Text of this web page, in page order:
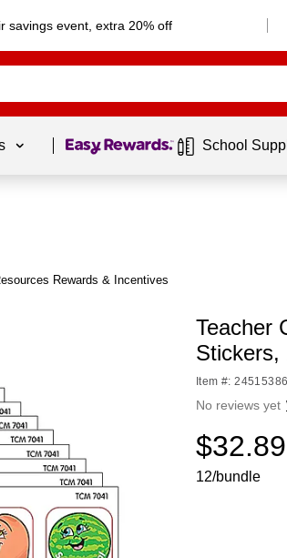
savings event, extra 20% off
Page 1 of1 School
Rewards & Incentives
Teacher
Stickers,
Item #: 24515386
No reviews yet
$32.89
12/bundle